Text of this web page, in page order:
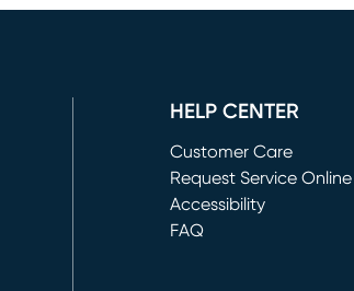
HELP CENTER
Customer Care
Request Service Online
(opens in new window)
Accessibility
FAQ